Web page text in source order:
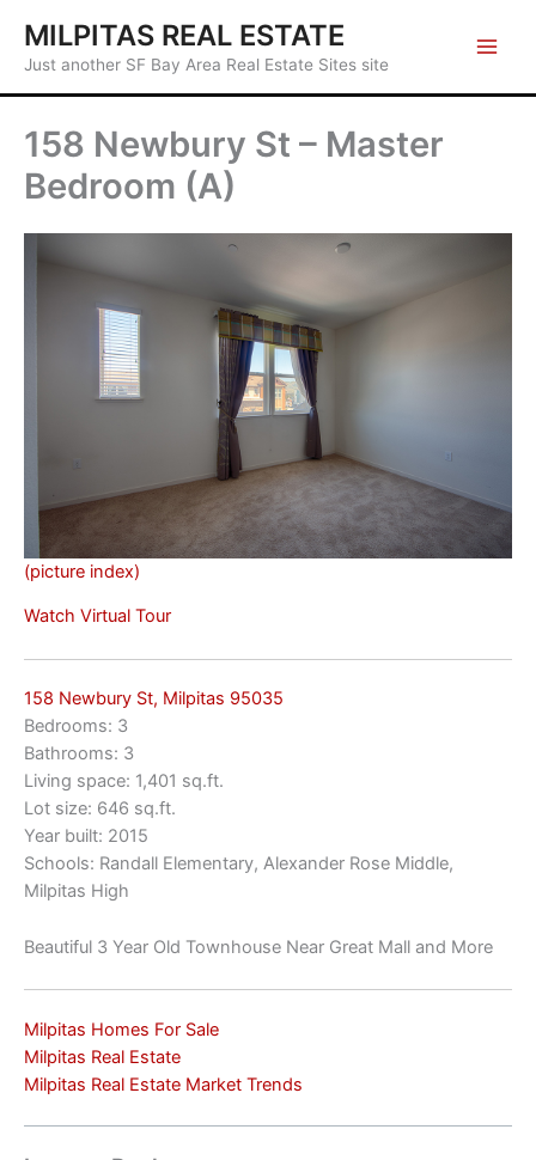
content
MILPITAS REAL ESTATE
Just another SF Bay Area Real Estate Sites site
158 Newbury St – Master
Bedroom (A)
(picture index)
Watch Virtual Tour
158 Newbury St, Milpitas 95035
Bedrooms: 3
Bathrooms: 3
Living space: 1,401 sq.ft.
Lot size: 646 sq.ft.
Year built: 2015
Schools: Randall Elementary, Alexander Rose Middle,
Milpitas High
Beautiful 3 Year Old Townhouse Near Great Mall and More
Milpitas Homes For Sale
Milpitas Real Estate
Milpitas Real Estate Market Trends